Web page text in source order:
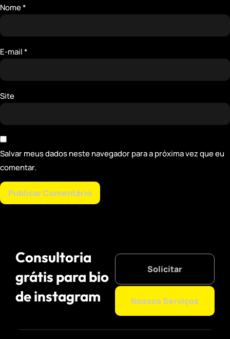
Nome*
E-mail*
Site
Salvar meus dados neste navegador para a próxima vez que eu
comentar.
Consultoria
grátis para bio
de instagram
Solicitar
Nossos Serviços